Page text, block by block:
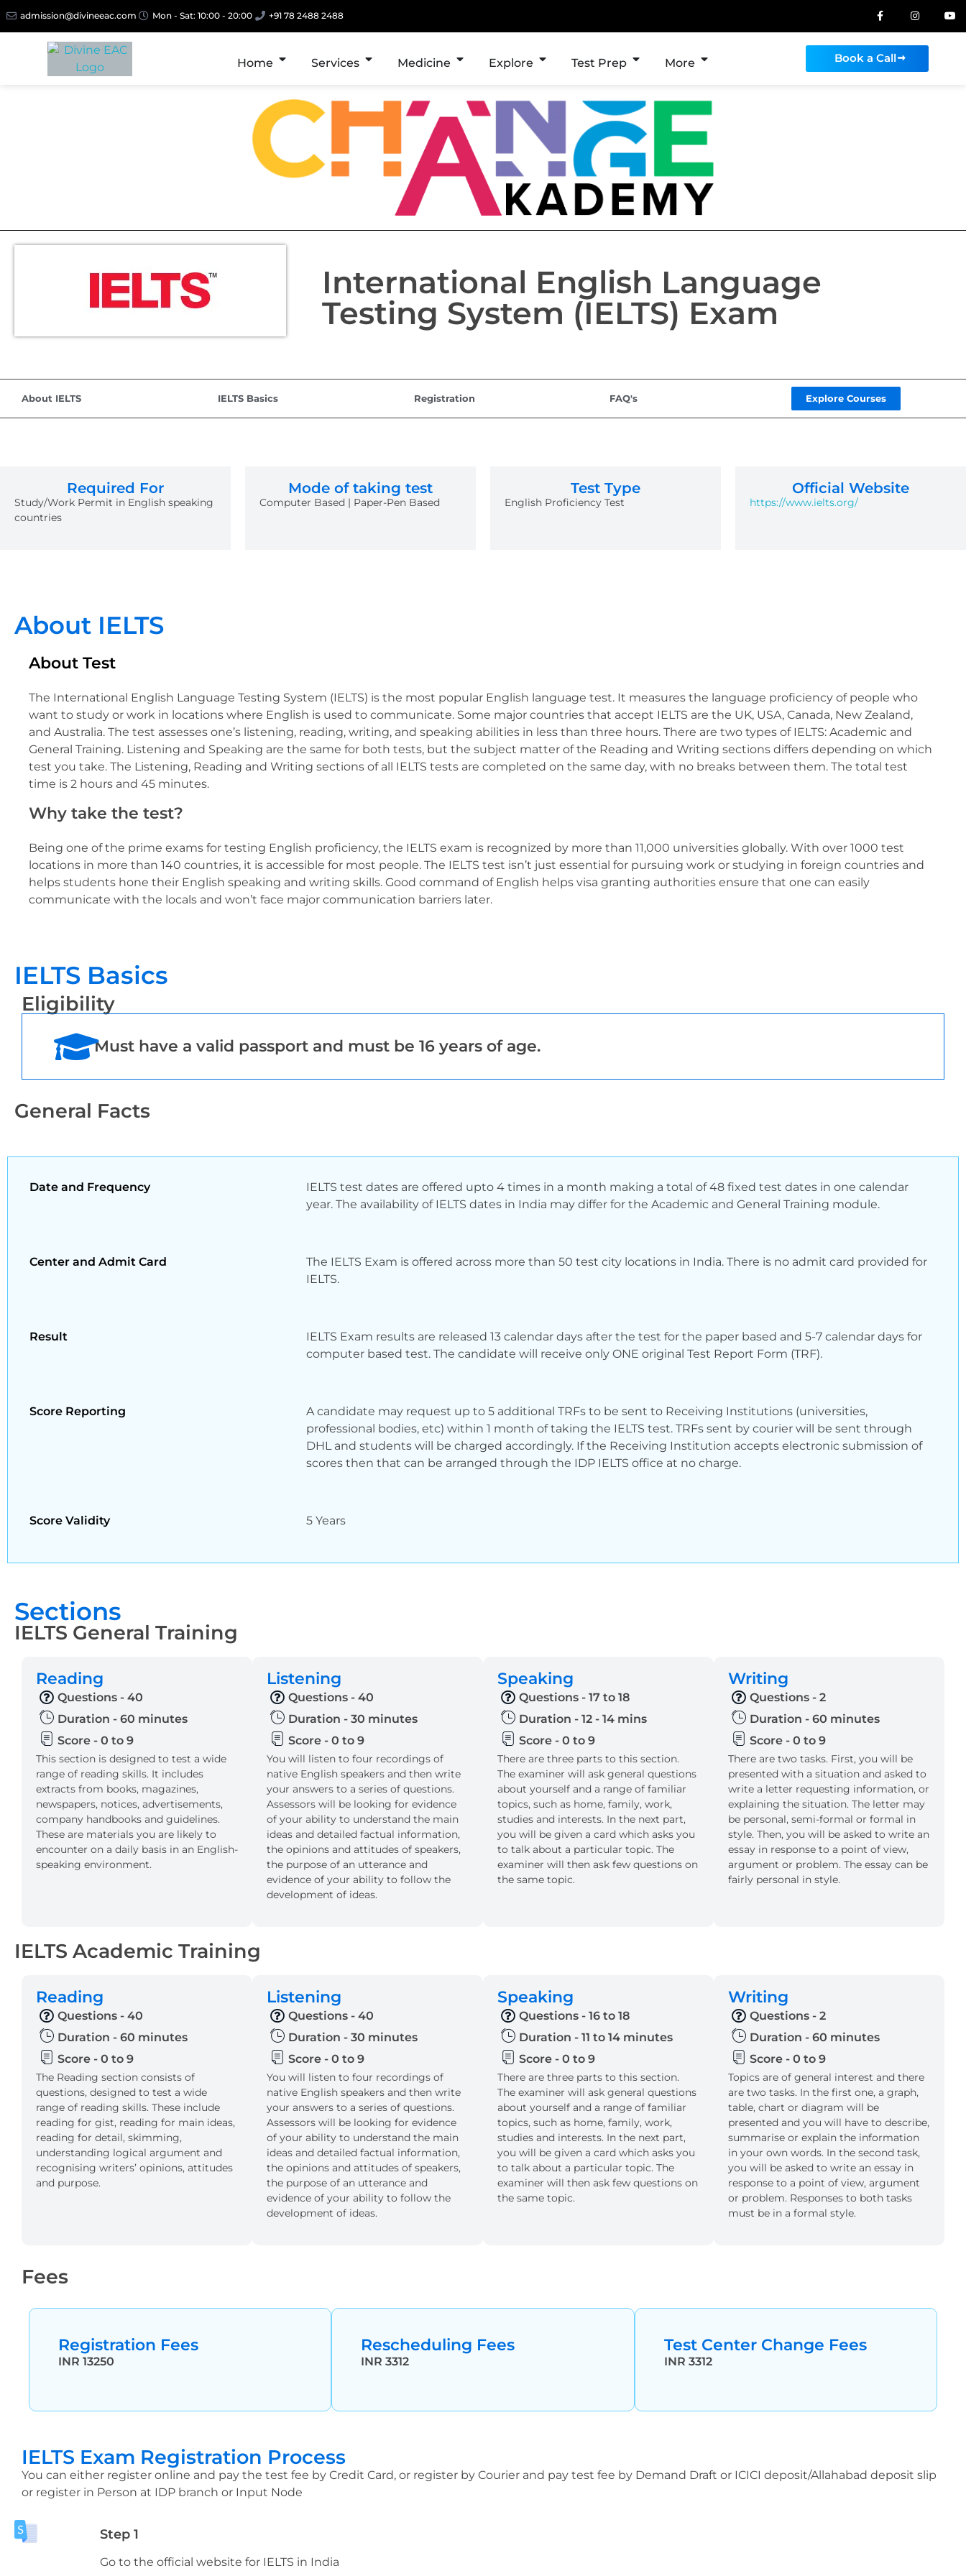
admission@divineeac.com Mon - Sat: 10:00 - 20:00 +91 78 2488 2488
Home Services Medicine Explore Test Prep More Book a Call
International English Language
Testing System (IELTS) Exam
About IELTS IELTS Basics Registration FAQ's Explore Courses
Required For
Study/Work Permit in English speaking
countries
Mode of taking test
Computer Based | Paper-Pen Based
Test Type
English Proficiency Test
Official Website
https://www.ielts.org/
About IELTS
About Test
The International English Language Testing System (IELTS) is the most popular English language test. It measures the language proficiency of people who
want to study or work in locations where English is used to communicate. Some major countries that accept IELTS are the UK, USA, Canada, New Zealand,
and Australia. The test assesses one’s listening, reading, writing, and speaking abilities in less than three hours. There are two types of IELTS: Academic and
General Training. Listening and Speaking are the same for both tests, but the subject matter of the Reading and Writing sections differs depending on which
test you take. The Listening, Reading and Writing sections of all IELTS tests are completed on the same day, with no breaks between them. The total test
time is 2 hours and 45 minutes.
Why take the test?
Being one of the prime exams for testing English proficiency, the IELTS exam is recognized by more than 11,000 universities globally. With over 1000 test
locations in more than 140 countries, it is accessible for most people. The IELTS test isn’t just essential for pursuing work or studying in foreign countries and
helps students hone their English speaking and writing skills. Good command of English helps visa granting authorities ensure that one can easily
communicate with the locals and won’t face major communication barriers later.
IELTS Basics
Eligibility
Must have a valid passport and must be 16 years of age.
General Facts
Date and Frequency
IELTS test dates are offered upto 4 times in a month making a total of 48 fixed test dates in one calendar
year. The availability of IELTS dates in India may differ for the Academic and General Training module.
Center and Admit Card
The IELTS Exam is offered across more than 50 test city locations in India. There is no admit card provided for
IELTS.
Result
IELTS Exam results are released 13 calendar days after the test for the paper based and 5-7 calendar days for
computer based test. The candidate will receive only ONE original Test Report Form (TRF).
Score Reporting
A candidate may request up to 5 additional TRFs to be sent to Receiving Institutions (universities,
professional bodies, etc) within 1 month of taking the IELTS test. TRFs sent by courier will be sent through
DHL and students will be charged accordingly. If the Receiving Institution accepts electronic submission of
scores then that can be arranged through the IDP IELTS office at no charge.
Score Validity 5 Years
Sections
IELTS General Training
Reading
Questions - 40
Duration - 60 minutes
Score - 0 to 9
This section is designed to test a wide
range of reading skills. It includes
extracts from books, magazines,
newspapers, notices, advertisements,
company handbooks and guidelines.
These are materials you are likely to
encounter on a daily basis in an English-
speaking environment.
Listening
Questions - 40
Duration - 30 minutes
Score - 0 to 9
You will listen to four recordings of
native English speakers and then write
your answers to a series of questions.
Assessors will be looking for evidence
of your ability to understand the main
ideas and detailed factual information,
the opinions and attitudes of speakers,
the purpose of an utterance and
evidence of your ability to follow the
development of ideas.
Speaking
Questions - 17 to 18
Duration - 12 - 14 mins
Score - 0 to 9
There are three parts to this section.
The examiner will ask general questions
about yourself and a range of familiar
topics, such as home, family, work,
studies and interests. In the next part,
you will be given a card which asks you
to talk about a particular topic. The
examiner will then ask few questions on
the same topic.
Writing
Questions - 2
Duration - 60 minutes
Score - 0 to 9
There are two tasks. First, you will be
presented with a situation and asked to
write a letter requesting information, or
explaining the situation. The letter may
be personal, semi-formal or formal in
style. Then, you will be asked to write an
essay in response to a point of view,
argument or problem. The essay can be
fairly personal in style.
IELTS Academic Training
Reading
Questions - 40
Duration - 60 minutes
Score - 0 to 9
The Reading section consists of
questions, designed to test a wide
range of reading skills. These include
reading for gist, reading for main ideas,
reading for detail, skimming,
understanding logical argument and
recognising writers’ opinions, attitudes
and purpose.
Listening
Questions - 40
Duration - 30 minutes
Score - 0 to 9
You will listen to four recordings of
native English speakers and then write
your answers to a series of questions.
Assessors will be looking for evidence
of your ability to understand the main
ideas and detailed factual information,
the opinions and attitudes of speakers,
the purpose of an utterance and
evidence of your ability to follow the
development of ideas.
Speaking
Questions - 16 to 18
Duration - 11 to 14 minutes
Score - 0 to 9
There are three parts to this section.
The examiner will ask general questions
about yourself and a range of familiar
topics, such as home, family, work,
studies and interests. In the next part,
you will be given a card which asks you
to talk about a particular topic. The
examiner will then ask few questions on
the same topic.
Writing
Questions - 2
Duration - 60 minutes
Score - 0 to 9
Topics are of general interest and there
are two tasks. In the first one, a graph,
table, chart or diagram will be
presented and you will have to describe,
summarise or explain the information
in your own words. In the second task,
you will be asked to write an essay in
response to a point of view, argument
or problem. Responses to both tasks
must be in a formal style.
Fees
Registration Fees
INR 13250
Rescheduling Fees
INR 3312
Test Center Change Fees
INR 3312
IELTS Exam Registration Process
You can either register online and pay the test fee by Credit Card, or register by Courier and pay test fee by Demand Draft or ICICI deposit/Allahabad deposit slip
or register in Person at IDP branch or Input Node
Step 1
Go to the official website for IELTS in India